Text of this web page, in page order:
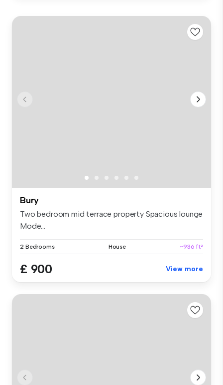
Bury
Two bedroom mid terrace property Spacious lounge
Mode...
2 Bedrooms House ~936 ft²
£ 900 View more